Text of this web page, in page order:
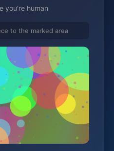
you're human
to the marked area